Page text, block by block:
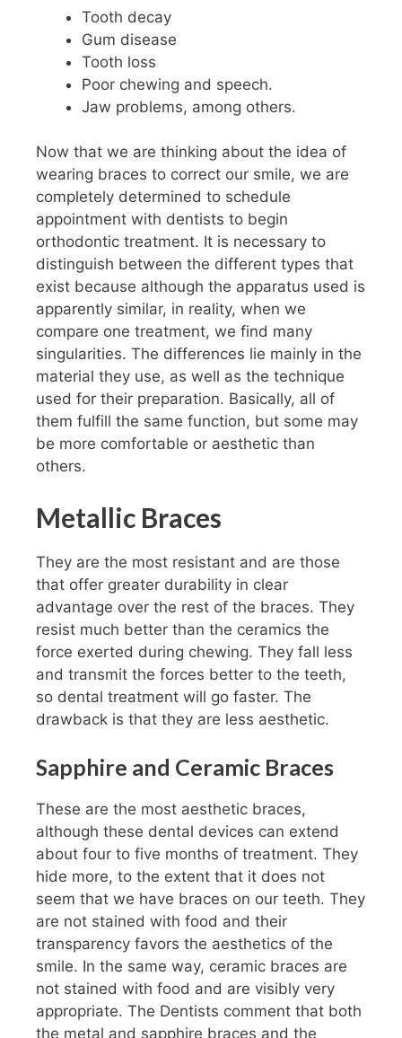
Tooth decay
Gum disease
Tooth loss
Poor chewing and speech.
Jaw problems, among others.
Now that we are thinking about the idea of ​​
wearing braces to correct our smile, we are
completely determined to schedule
appointment with dentists to begin
orthodontic treatment. It is necessary to
distinguish between the different types that
exist because although the apparatus used is
apparently similar, in reality, when we
compare one treatment, we find many
singularities. The differences lie mainly in the
material they use, as well as the technique
used for their preparation. Basically, all of
them fulfill the same function, but some may
be more comfortable or aesthetic than
others.
Metallic Braces
They are the most resistant and are those
that offer greater durability in clear
advantage over the rest of the braces. They
resist much better than the ceramics the
force exerted during chewing. They fall less
and transmit the forces better to the teeth,
so dental treatment will go faster. The
drawback is that they are less aesthetic.
Sapphire and Ceramic Braces
These are the most aesthetic braces,
although these dental devices can extend
about four to five months of treatment. They
hide more, to the extent that it does not
seem that we have braces on our teeth. They
are not stained with food and their
transparency favors the aesthetics of the
smile. In the same way, ceramic braces are
not stained with food and are visibly very
appropriate. The Dentists comment that both
the metal and sapphire braces and the